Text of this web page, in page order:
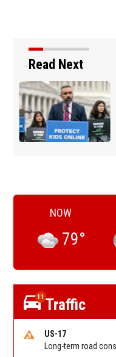
Read Next
NOW
79°
11 Traffic
US-17